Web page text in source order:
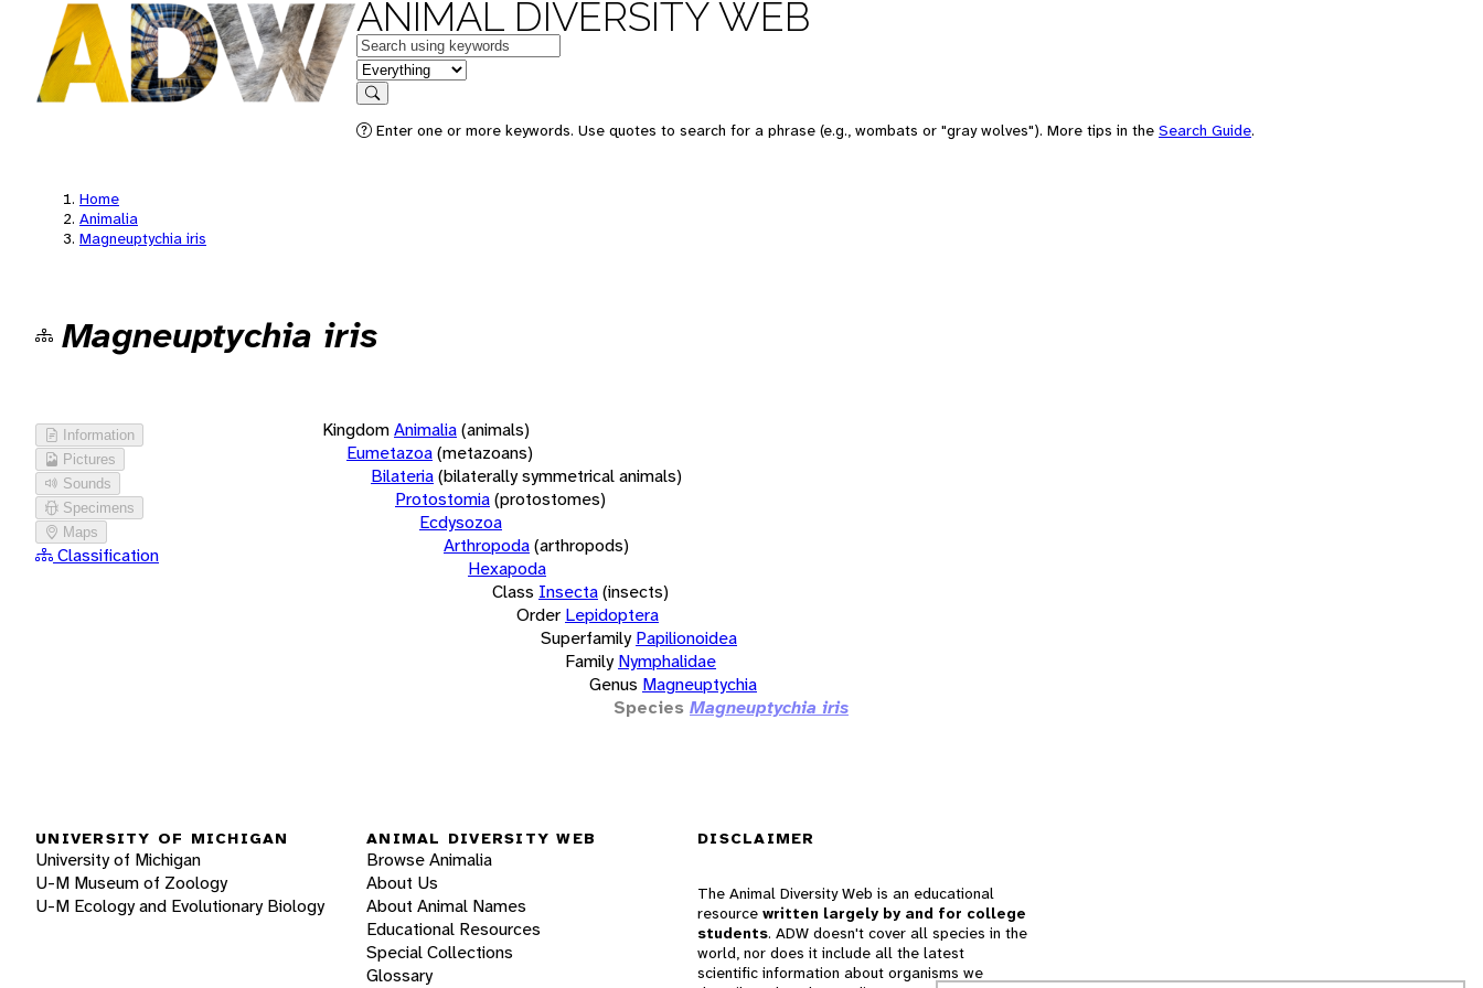
ANIMAL DIVERSITY WEB
Keywords
in feature
Search
Enter one or more keywords. Use quotes to search for a phrase (e.g., wombats or "gray wolves"). More tips in the Search Guide.
Home
Animalia
Magneuptychia iris
Magneuptychia iris
Information
Pictures
Sounds
Specimens
Maps
Classification
KingdomAnimalia(animals)
Eumetazoa(metazoans)
Bilateria(bilaterally symmetrical animals)
Protostomia(protostomes)
Ecdysozoa
Arthropoda(arthropods)
Hexapoda
Class Insecta(insects)
Order Lepidoptera
Superfamily Papilionoidea
Family Nymphalidae
Genus Magneuptychia
Species Magneuptychia iris
UNIVERSITY OF MICHIGAN
University of Michigan
U-M Museum of Zoology
U-M Ecology and Evolutionary Biology
ANIMAL DIVERSITY WEB
Browse Animalia
About Us
About Animal Names
Educational Resources
Special Collections
Glossary
DISCLAIMER
The Animal Diversity Web is an educational
resource written largely by and for college
students. ADW doesn't cover all species in the
world, nor does it include all the latest
scientific information about organisms we